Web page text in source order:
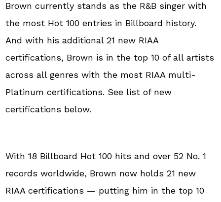
Brown currently stands as the R&B singer with
the most Hot 100 entries in Billboard history.
And with his additional 21 new RIAA
certifications, Brown is in the top 10 of all artists
across all genres with the most RIAA multi-
Platinum certifications. See list of new
certifications below.
With 18 Billboard Hot 100 hits and over 52 No. 1
records worldwide, Brown now holds 21 new
RIAA certifications — putting him in the top 10